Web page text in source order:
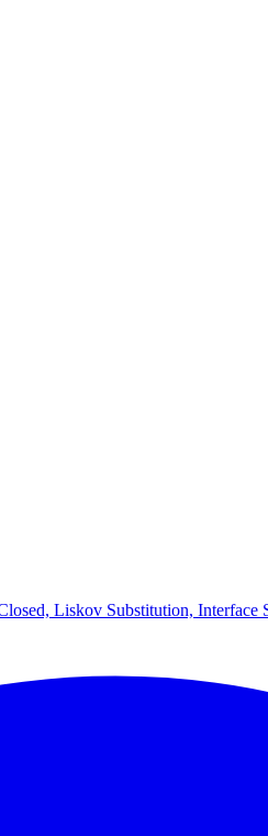
Liskov Substitution, Interface